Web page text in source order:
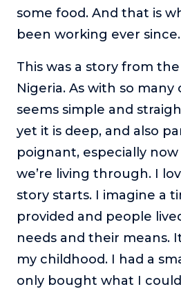
some food. And that is
been working ever since.
This was a story from
Nigeria. As with so
seems simple and
yet it is deep, and also
poignant, especially
we’re living through. I
story starts. I imagine a
provided and people
needs and their means.
my childhood. I had a
only bought what I